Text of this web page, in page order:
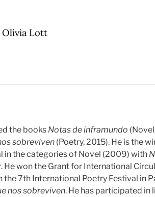
Olivia Lott
the books Notas de inframundo
sobreviven (Poetry, 2015). He is the
in the categories of Novel (2009) with
. He won the Grant for International
7th International Poetry Festival in
nos sobreviven. He has participated in